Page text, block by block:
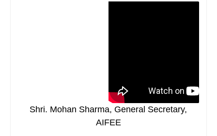
Shri. Mohan Sharma, General Secretary,
AIFEE